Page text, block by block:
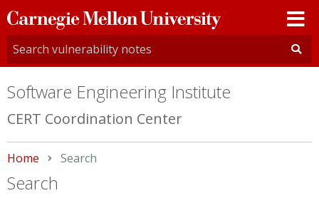
Carnegie
Mellon
University
Software Engineering Institute
CERT Coordination Center
Home Current:
Search
Search